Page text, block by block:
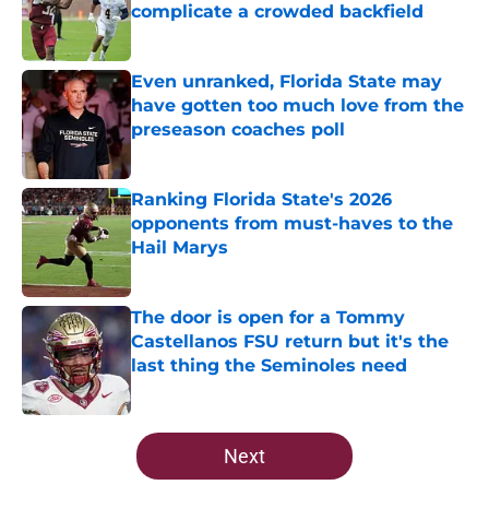
complicate a crowded backfield
Even unranked, Florida State may
have gotten too much love from the
preseason coaches poll
Ranking Florida State's 2026
opponents from must-haves to the
Hail Marys
Published by on Invalid Date
The door is open for a Tommy
Castellanos FSU return but it's the
last thing the Seminoles need
5 related articles loaded
Next